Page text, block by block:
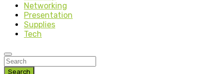
Networking
Presentation
Supplies
Tech
Search